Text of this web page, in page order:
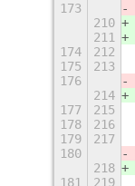
173
210
211
174
212
175
213
176
214
177
215
178
216
179
217
180
218
181
219